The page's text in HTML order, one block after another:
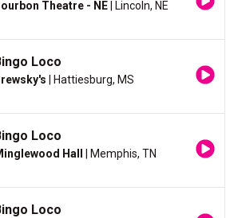
Theatre - NE | Lincoln, NE
Loco
| Hattiesburg, MS
Loco
Hall | Memphis, TN
Loco